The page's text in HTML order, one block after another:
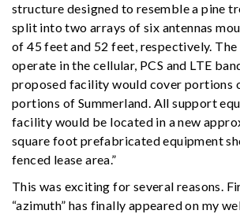
structure designed to resemble a pine
split into two arrays of six antennas
of 45 feet and 52 feet, respectively. The
operate in the cellular, PCS and LTE
proposed facility would cover portions
portions of Summerland. All support
facility would be located in a new
square foot prefabricated equipment
fenced lease area.”
This was exciting for several reasons.
“azimuth” has finally appeared on my